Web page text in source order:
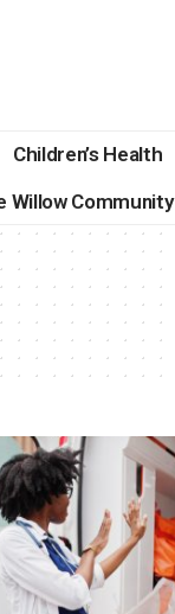
Children’s Health
Willow Community